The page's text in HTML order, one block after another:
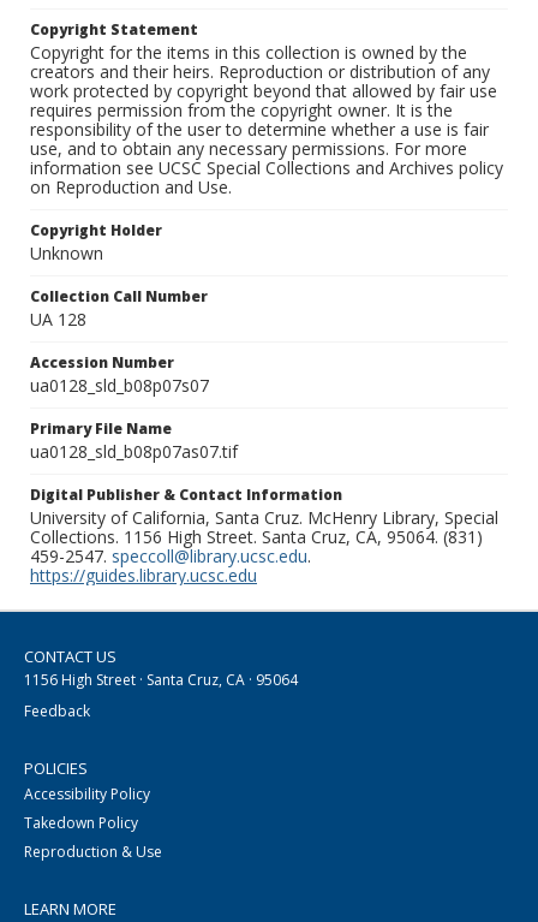
Copyright Statement
Copyright for the items in this collection is owned by the
creators and their heirs. Reproduction or distribution of any
work protected by copyright beyond that allowed by fair use
requires permission from the copyright owner. It is the
responsibility of the user to determine whether a use is fair
use, and to obtain any necessary permissions. For more
information see UCSC Special Collections and Archives policy
on Reproduction and Use.
Copyright Holder
Unknown
Collection Call Number
UA 128
Accession Number
ua0128_sld_b08p07s07
Primary File Name
ua0128_sld_b08p07as07.tif
Digital Publisher & Contact Information
University of California, Santa Cruz. McHenry Library, Special
Collections. 1156 High Street. Santa Cruz, CA, 95064. (831)
459-2547. speccoll@library.ucsc.edu.
https://guides.library.ucsc.edu
CONTACT US
1156 High Street · Santa Cruz, CA · 95064
Feedback
POLICIES
Accessibility Policy
Takedown Policy
Reproduction & Use
LEARN MORE